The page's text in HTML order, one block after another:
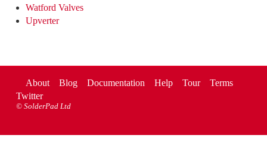
Watford Valves
Upverter
About Blog Documentation Help Tour
Terms
Twitter
© SolderPad Ltd